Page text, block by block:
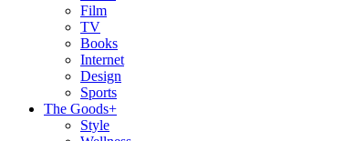
Film
TV
Books
Internet
Design
Sports
The Goods+
Style